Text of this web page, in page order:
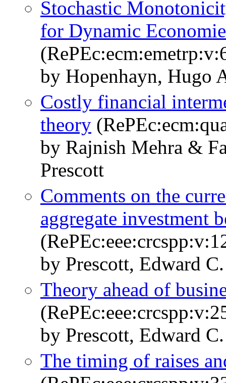
Stochastic
for Dynamic
by Hopenhayn, Hugo
Costly financial
theory
by Rajnish Mehra &
Prescott
Comments on the
aggregate investment
by Prescott, Edward C.
Theory ahead of
by Prescott, Edward C.
The timing of raises